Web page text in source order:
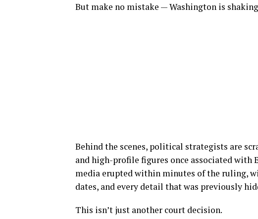
But make no mistake — Washington is
Behind the scenes, political strategists are
and high-profile figures once associated with
media erupted within minutes of the ruling,
dates, and every detail that was previously
This isn’t just another court decision.